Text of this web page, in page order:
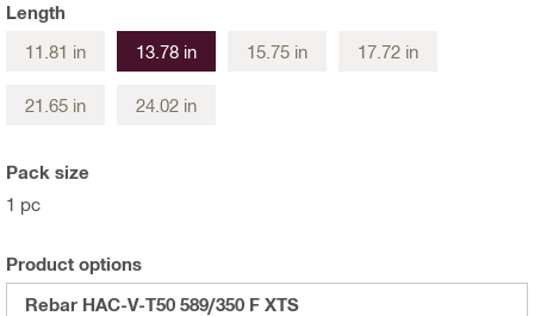
Length
11.81 in
13.78 in 15.75 in 17.72 in
21.65 in 24.02 in
Pack size
1 pc
Product options
Rebar HAC-V-T50 589/350 F XTS